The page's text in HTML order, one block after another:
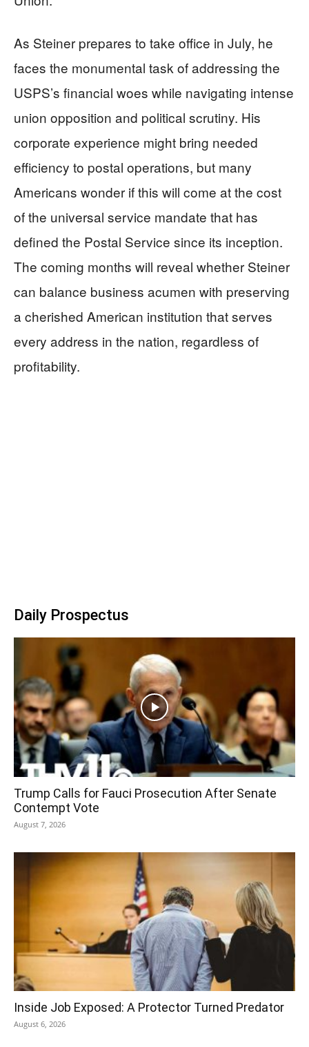
As Steiner prepares to take office in July, he
faces the monumental task of addressing the
USPS’s financial woes while navigating intense
union opposition and political scrutiny. His
corporate experience might bring needed
efficiency to postal operations, but many
Americans wonder if this will come at the cost
of the universal service mandate that has
defined the Postal Service since its inception.
The coming months will reveal whether Steiner
can balance business acumen with preserving
a cherished American institution that serves
every address in the nation, regardless of
profitability.
Daily Prospectus
Trump Calls for Fauci Prosecution After Senate
Contempt Vote
August 7, 2026
Inside Job Exposed: A Protector Turned Predator
August 6, 2026